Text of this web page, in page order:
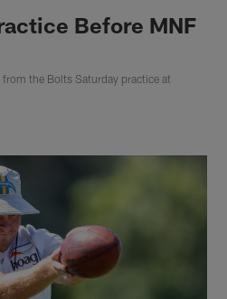
Before MNF
the Bolts Saturday practice at